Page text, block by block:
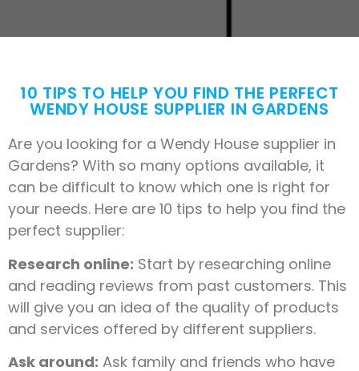
10 TIPS TO HELP YOU FIND THE PERFECT
WENDY HOUSE SUPPLIER IN GARDENS
Are you looking for a Wendy House supplier in
Gardens? With so many options available, it
can be difficult to know which one is right for
your needs. Here are 10 tips to help you find the
perfect supplier:
Research online: Start by researching online
and reading reviews from past customers. This
will give you an idea of the quality of products
and services offered by different suppliers.
Ask around: Ask family and friends who have